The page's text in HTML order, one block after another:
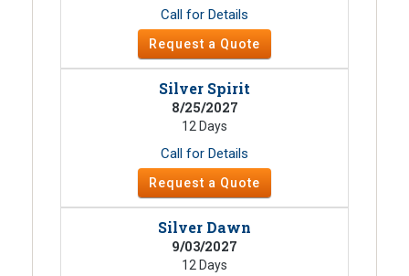
Call for Details
Request a Quote
Silver Spirit
8/25/2027
12 Days
Call for Details
Request a Quote
Silver Dawn
9/03/2027
12 Days